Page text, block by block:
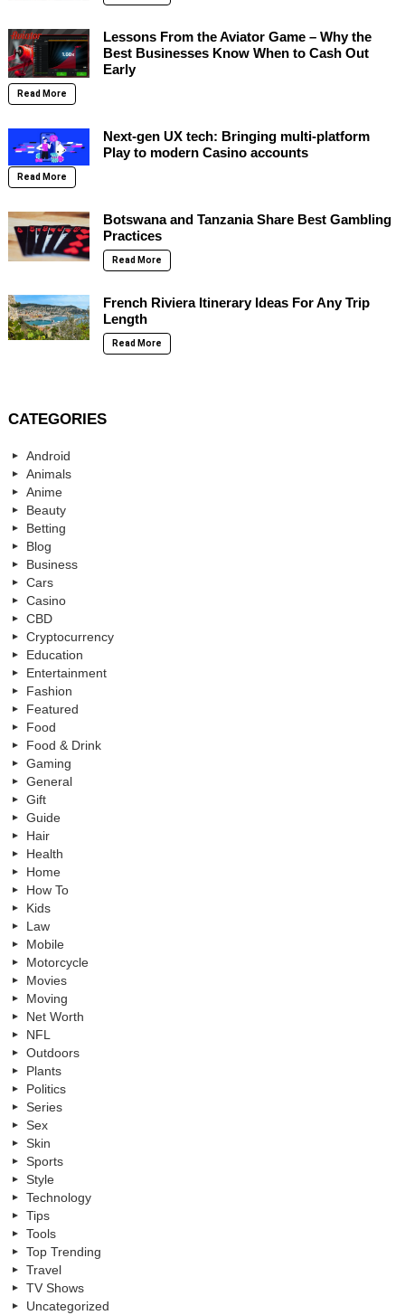
Lessons From the Aviator Game – Why the
Best Businesses Know When to Cash Out
Early
Read More
Next-gen UX tech: Bringing multi-platform
Play to modern Casino accounts
Read More
Botswana and Tanzania Share Best Gambling
Practices
Read More
French Riviera Itinerary Ideas For Any Trip
Length
Read More
CATEGORIES
Android
Animals
Anime
Beauty
Betting
Blog
Business
Cars
Casino
CBD
Cryptocurrency
Education
Entertainment
Fashion
Featured
Food
Food & Drink
Gaming
General
Gift
Guide
Hair
Health
Home
How To
Kids
Law
Mobile
Motorcycle
Movies
Moving
Net Worth
NFL
Outdoors
Plants
Politics
Series
Sex
Skin
Sports
Style
Technology
Tips
Tools
Top Trending
Travel
TV Shows
Uncategorized